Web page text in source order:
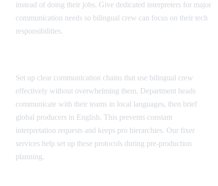
instead of doing their jobs. Give dedicated interpreters for major
communication needs so bilingual crew can focus on their tech
responsibilities.
Set up clear communication chains that use bilingual crew
effectively without overwhelming them. Department heads
communicate with their teams in local languages, then brief
global producers in English. This prevents constant
interpretation requests and keeps pro hierarchies. Our fixer
services help set up these protocols during pre-production
planning.